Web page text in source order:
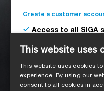
Create a customer
Access to all SIGA
Delivery to your
Register as a
This website uses
This website uses cookies
experience. By using our
consent to all cookies in